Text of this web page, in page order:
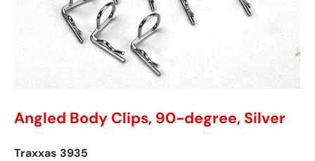
Angled Body Clips, 90-degree, Silver
Traxxas 3935